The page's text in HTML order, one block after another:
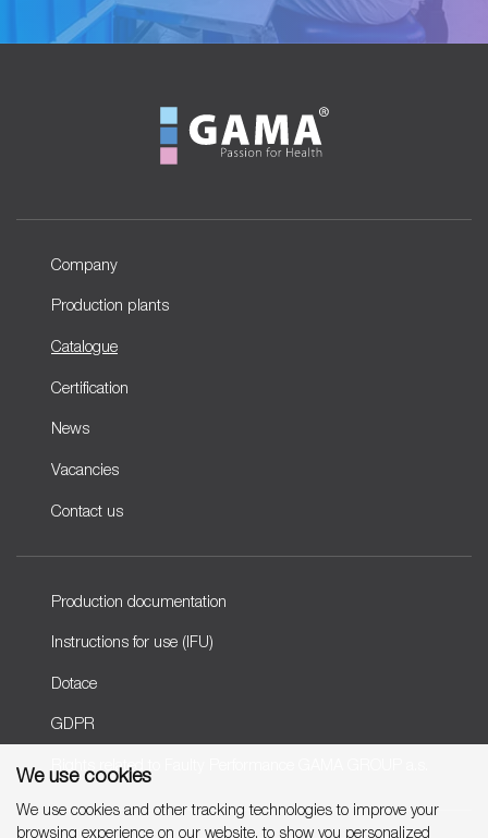
We use cookies
We use cookies and other tracking technologies to improve your
browsing experience on our website, to show you personalized
Company
Production plants
Catalogue
Certification
News
Vacancies
Contact us
Production documentation
Instructions for use (IFU)
Dotace
GDPR
Rights related to Faulty Performance GAMA GROUP a.s.